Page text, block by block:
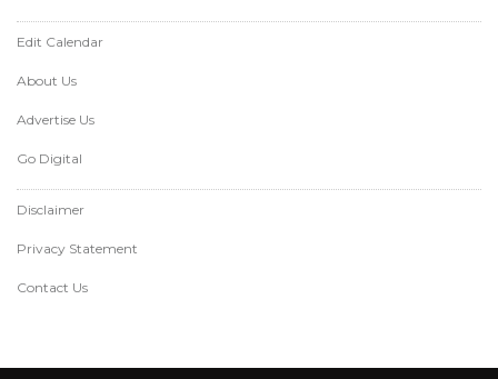
Edit Calendar
About Us
Advertise Us
Go Digital
Disclaimer
Privacy Statement
Contact Us